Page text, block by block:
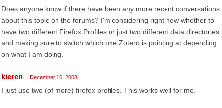
Does anyone know if there have been any more recent conversations
about this topic on the forums? I'm considering right now whether to
have two different Firefox Profiles or just two different data directories
and making sure to switch which one Zotero is pointing at depending
on what I am doing.
kieren December 16, 2008
I just use two (of more) firefox profiles. This works well for me.